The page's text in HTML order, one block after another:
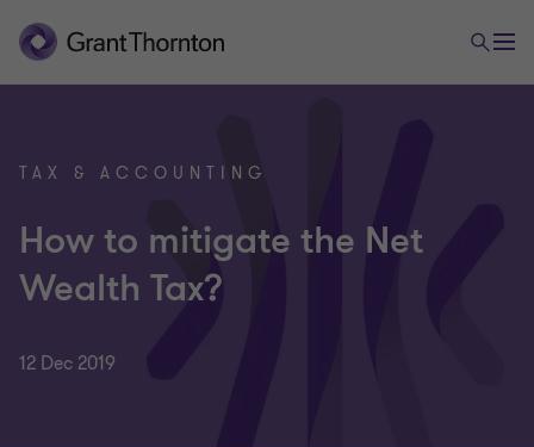
TAX & ACCOUNTING
How to mitigate the Net
Wealth Tax?
12 Dec 2019